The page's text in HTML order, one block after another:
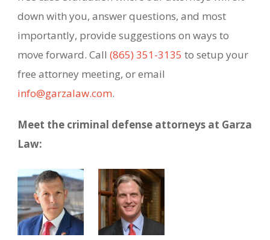
down with you, answer questions, and most
importantly, provide suggestions on ways to
move forward. Call (865) 351-3135 to setup your
free attorney meeting, or email
info@garzalaw.com.
Meet the criminal defense attorneys at Garza
Law: